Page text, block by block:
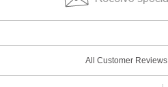
All Customer Reviews